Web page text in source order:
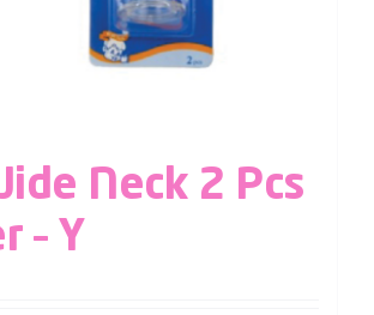
Neck 2 Pcs
– Y